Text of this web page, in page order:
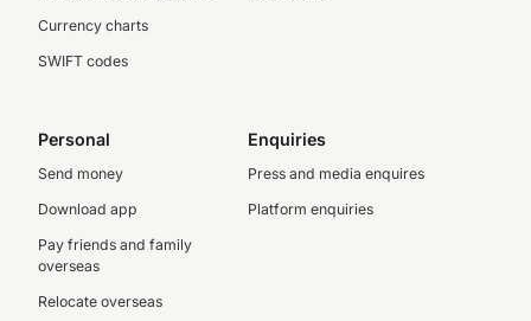
Currency charts
SWIFT codes
Personal
Send money
Download app
Pay friends and family
overseas
Relocate overseas
Enquiries
Press and media enquires
Platform enquiries